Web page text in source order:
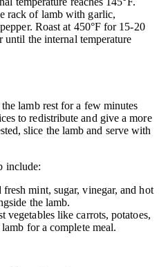
rack of lamb with garlic,
Roast at 450°F for 15-20
until the internal temperature
lamb rest for a few minutes
to redistribute and give a more
slice the lamb and serve with
include:
mint, sugar, vinegar, and hot
the lamb.
vegetables like carrots, potatoes,
for a complete meal.